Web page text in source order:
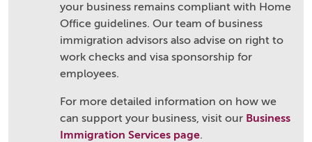
your business remains compliant with Home
Office guidelines. Our team of business
immigration advisors also advise on right to
work checks and visa sponsorship for
employees.
For more detailed information on how we
can support your business, visit our Business
Immigration Services page.